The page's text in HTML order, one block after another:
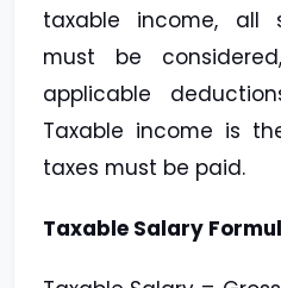
taxable income, all
must be
applicable
Taxable income is
taxes must be paid.
Taxable Salary